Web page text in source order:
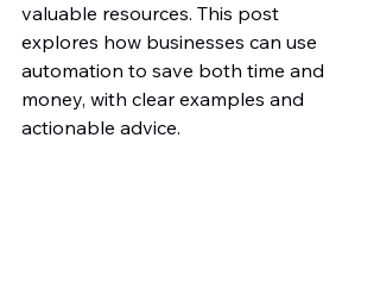
valuable resources. This post
explores how businesses can use
automation to save both time and
money, with clear examples and
actionable advice.